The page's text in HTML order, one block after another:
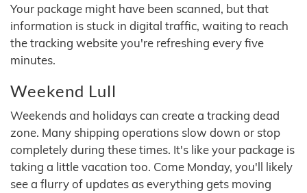
Your package might have been scanned, but that
information is stuck in digital traffic, waiting to reach
the tracking website you're refreshing every five
minutes.
Weekend Lull
Weekends and holidays can create a tracking dead
zone. Many shipping operations slow down or stop
completely during these times. It's like your package is
taking a little vacation too. Come Monday, you'll likely
see a flurry of updates as everything gets moving